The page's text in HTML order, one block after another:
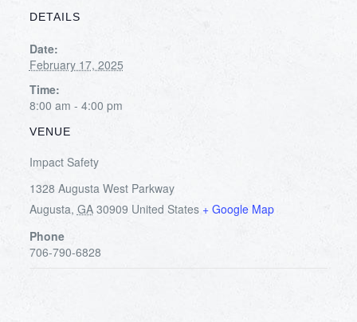
DETAILS
Date:
February 17, 2025
Time:
8:00 am - 4:00 pm
VENUE
Impact Safety
1328 Augusta West Parkway
Augusta, GA 30909 United States + Google Map
Phone
706-790-6828